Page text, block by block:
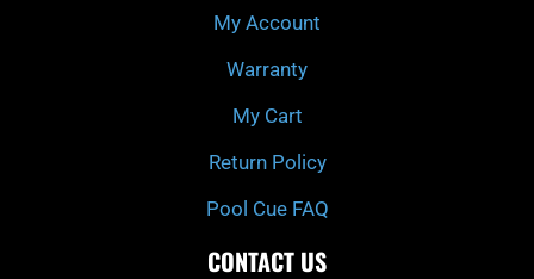
My Account
Warranty
My Cart
Return Policy
Pool Cue FAQ
CONTACT US